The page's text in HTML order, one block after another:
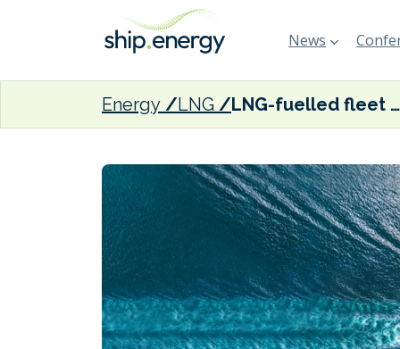
News
Energy LNG LNG-fuelled fleet expands to make up 6% of global DWT, says SEA-LNG